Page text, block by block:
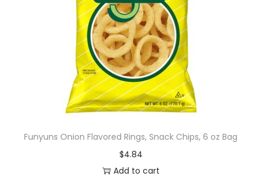
Funyuns Onion Flavored Rings, Snack Chips, 6 oz Bag
$4.84
Add to cart